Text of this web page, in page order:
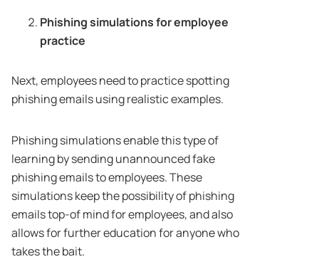
Phishing simulations for employee
practice
Next, employees need to practice spotting
phishing emails using realistic examples.
Phishing simulations enable this type of
learning by sending unannounced fake
phishing emails to employees. These
simulations keep the possibility of phishing
emails top-of mind for employees, and also
allows for further education for anyone who
takes the bait.